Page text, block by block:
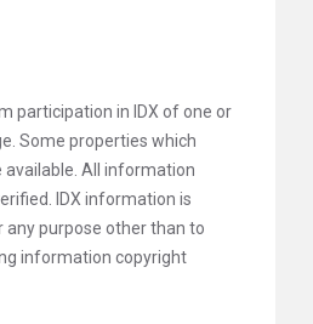
participation in IDX of one or
Some properties which
available. All information
IDX information is
any purpose other than to
information copyright